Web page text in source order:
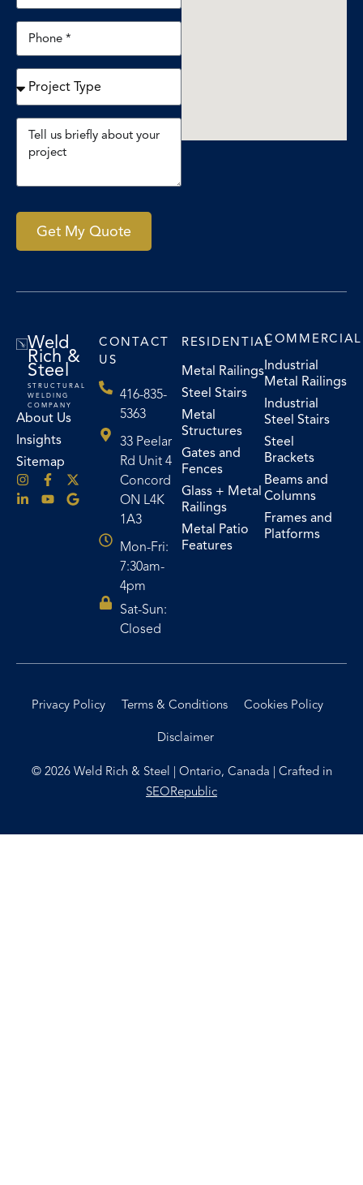
Get My Quote
Weld
Rich &
Steel
STRUCTURAL
WELDING
COMPANY
About Us
Insights
Sitemap
CONTACT
US
416-835-
5363
33 Peelar
Rd Unit 4
Concord
ON L4K
1A3
Mon-Fri:
7:30am-
4pm
Sat-Sun:
Closed
RESIDENTIAL
Metal Railings
Steel Stairs
Metal
Structures
Gates and
Fences
Glass + Metal
Railings
Metal Patio
Features
COMMERCIAL
Industrial
Metal Railings
Industrial
Steel Stairs
Steel
Brackets
Beams and
Columns
Frames and
Platforms
© 2026 Weld Rich & Steel | Ontario, Canada | Crafted in
SEORepublic
Privacy Policy Terms & Conditions Cookies Policy
Disclaimer